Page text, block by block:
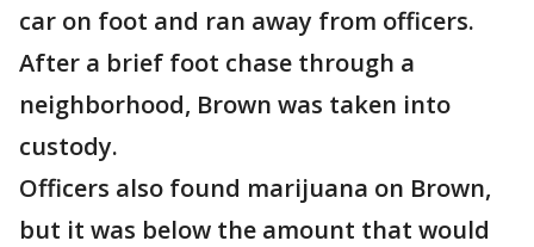
car on foot and ran away from officers.
After a brief foot chase through a
neighborhood, Brown was taken into
custody.
Officers also found marijuana on Brown,
but it was below the amount that would